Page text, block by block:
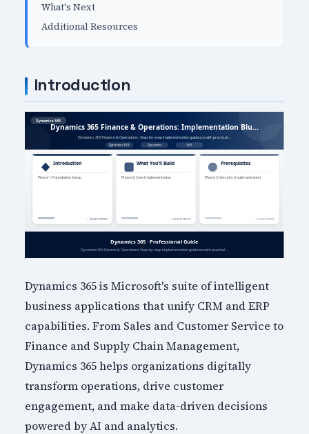
What's Next
Additional Resources
Introduction
Dynamics 365 is Microsoft's suite of intelligent
business applications that unify CRM and ERP
capabilities. From Sales and Customer Service to
Finance and Supply Chain Management,
Dynamics 365 helps organizations digitally
transform operations, drive customer
engagement, and make data-driven decisions
powered by AI and analytics.